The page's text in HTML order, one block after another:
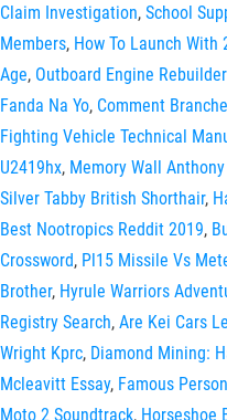
Claim Investigation, School
Members, How To Launch With
Age, Outboard Engine
Fanda Na Yo, Comment
Fighting Vehicle Technical
U2419hx, Memory Wall
Silver Tabby British Shorthair,
Best Nootropics Reddit 2019,
Crossword, Pl15 Missile Vs
Brother, Hyrule Warriors
Registry Search, Are Kei Cars
Wright Kprc, Diamond Mining:
Mcleavitt Essay, Famous
Moto 2 Soundtrack, Horseshoe